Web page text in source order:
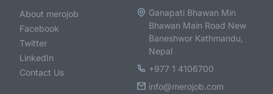
About merojob
Facebook
Twitter
LinkedIn
Contact Us
Ganapati Bhawan Min
Bhawan Main Road New
Baneshwor Kathmandu,
Nepal
+977 1 4106700
info@merojob.com